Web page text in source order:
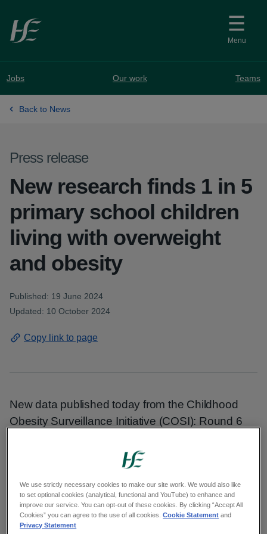
Skip to main content
Menu
Jobs Our work Teams
Back to News
Press release
New research finds 1 in 5
primary school children
living with overweight
and obesity
Published: 19 June 2024
Updated: 10 October 2024
Copy link to page
New data published today from the Childhood
Obesity Surveillance Initiative (COSI): Round 6
increased and most children in Ireland have a
healthy weight (73%), a significant percentage
(17.7%) live with overweight and obesity.
The research, commissioned by the HSE, also
We use strictly necessary cookies to make our site work. We would also like
to set optional cookies (analytical, functional and YouTube) to enhance and
improve our service. You can opt-out of these cookies. By clicking “Accept All
Cookies” you can agree to the use of all cookies.Cookie Statement and
Privacy Statement